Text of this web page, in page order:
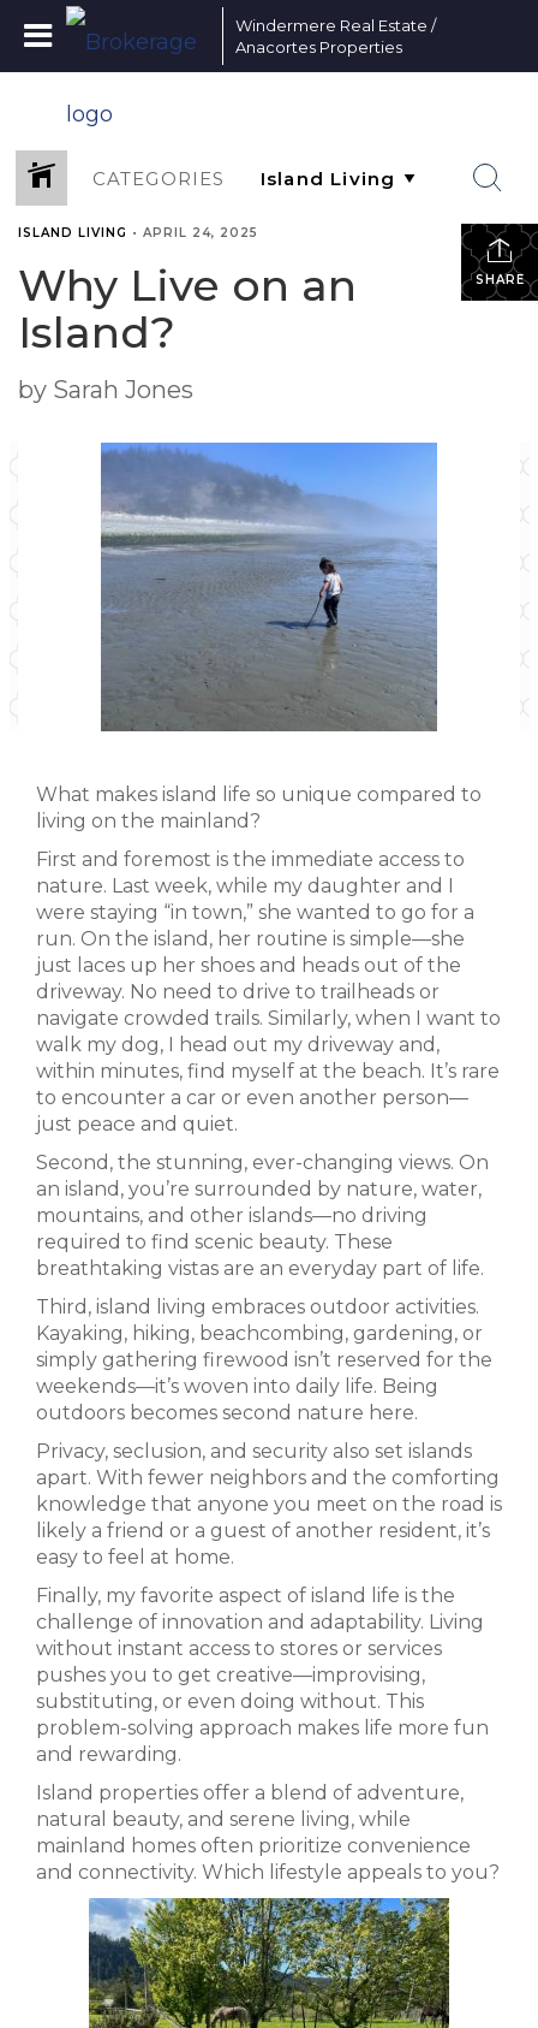
Windermere Real Estate /
Anacortes Properties
CATEGORIES
SHARE
ISLAND LIVING • APRIL 24, 2025
Why Live on an
Island?
by Sarah Jones
What makes island life so unique compared to
living on the mainland?
First and foremost is the immediate access to
nature. Last week, while my daughter and I
were staying “in town,” she wanted to go for a
run. On the island, her routine is simple—she
just laces up her shoes and heads out of the
driveway. No need to drive to trailheads or
navigate crowded trails. Similarly, when I want to
walk my dog, I head out my driveway and,
within minutes, find myself at the beach. It’s rare
to encounter a car or even another person—
just peace and quiet.
Second, the stunning, ever-changing views. On
an island, you’re surrounded by nature, water,
mountains, and other islands—no driving
required to find scenic beauty. These
breathtaking vistas are an everyday part of life.
Third, island living embraces outdoor activities.
Kayaking, hiking, beachcombing, gardening, or
simply gathering firewood isn’t reserved for the
weekends—it’s woven into daily life. Being
outdoors becomes second nature here.
Privacy, seclusion, and security also set islands
apart. With fewer neighbors and the comforting
knowledge that anyone you meet on the road is
likely a friend or a guest of another resident, it’s
easy to feel at home.
Finally, my favorite aspect of island life is the
challenge of innovation and adaptability. Living
without instant access to stores or services
pushes you to get creative—improvising,
substituting, or even doing without. This
problem-solving approach makes life more fun
and rewarding.
Island properties offer a blend of adventure,
natural beauty, and serene living, while
mainland homes often prioritize convenience
and connectivity. Which lifestyle appeals to you?